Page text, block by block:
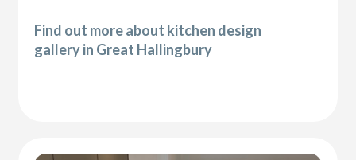
Find out more about kitchen design
gallery in Great Hallingbury